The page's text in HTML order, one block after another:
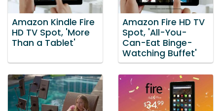
Amazon Kindle Fire
HD TV Spot, 'More
Than a Tablet'
Amazon Fire HD TV
Spot, 'All-You-
Can-Eat Binge-
Watching Buffet'